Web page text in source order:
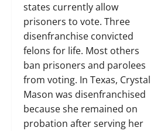
states currently allow
prisoners to vote. Three
disenfranchise convicted
felons for life. Most others
ban prisoners and parolees
from voting. In Texas, Crystal
Mason was disenfranchised
because she remained on
probation after serving her